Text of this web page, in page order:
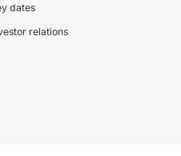
dates
relations